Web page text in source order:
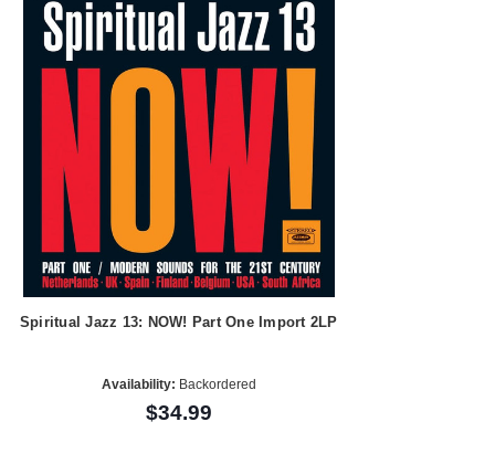
Spiritual Jazz 13: NOW! Part One Import 2LP
Availability: Backordered
$34.99